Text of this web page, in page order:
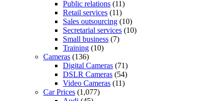
Public relations (11)
Retail services (11)
Sales outsourcing (10)
Secretarial services (10)
Small business (7)
Training (10)
Cameras (136)
Digital Cameras (71)
DSLR Cameras (54)
Video Cameras (11)
Car Prices (1,077)